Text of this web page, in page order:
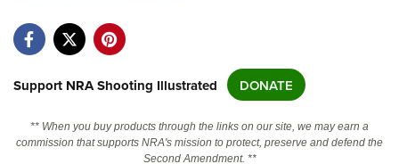
Friends of NRA
State and Federal Gun Laws
Politics, Policy and Legislation
Support NRA Shooting Illustrated DONATE
** When you buy products through the links on our site, we may earn a
commission that supports NRA's mission to protect, preserve and defend the
Second Amendment. **